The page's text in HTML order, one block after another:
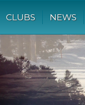
CLUBS NEWS